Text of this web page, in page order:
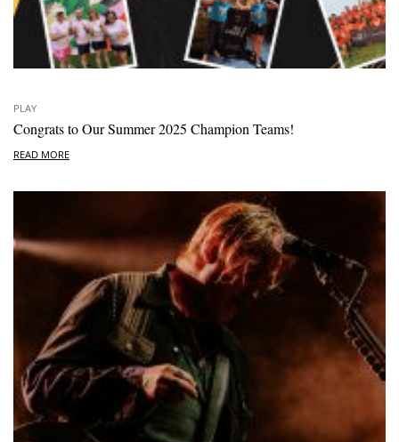
PLAY
Congrats to Our Summer 2025 Champion Teams!
READ MORE